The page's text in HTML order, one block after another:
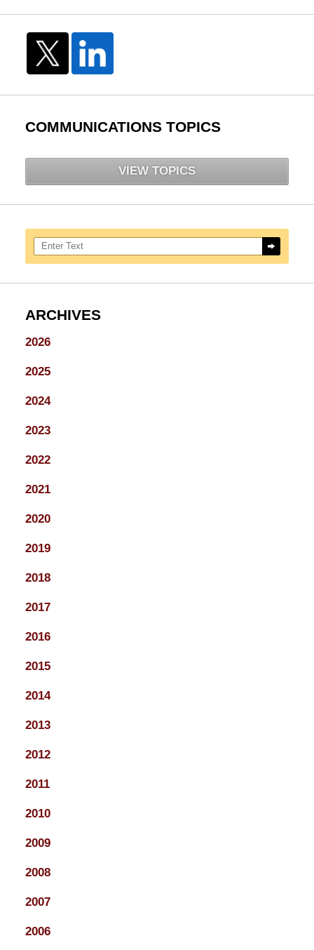
COMMUNICATIONS TOPICS
VIEW TOPICS
Search here
ARCHIVES
2026
2025
2024
2023
2022
2021
2020
2019
2018
2017
2016
2015
2014
2013
2012
2011
2010
2009
2008
2007
2006